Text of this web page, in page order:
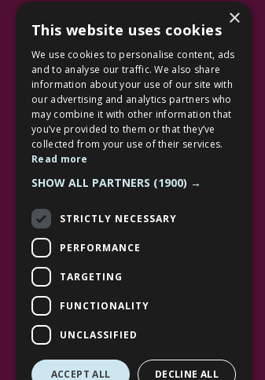
Additional Links
Home
Jobs
Contact Us
Community
Leasing
×
This website uses cookies
We use cookies to personalise content, ads
and to analyse our traffic. We also share
information about your use of our site with
our advertising and analytics partners who
may combine it with other information that
you’ve provided to them or that they’ve
collected from your use of their services.
Read more
SHOW ALL PARTNERS (1900) →
STRICTLY NECESSARY
PERFORMANCE
TARGETING
FUNCTIONALITY
UNCLASSIFIED
ACCEPT ALL DECLINE ALL